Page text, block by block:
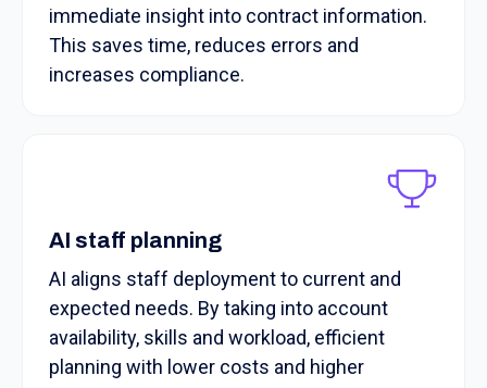
immediate insight into contract information.
This saves time, reduces errors and
increases compliance.
AI staff planning
AI aligns staff deployment to current and
expected needs. By taking into account
availability, skills and workload, efficient
planning with lower costs and higher